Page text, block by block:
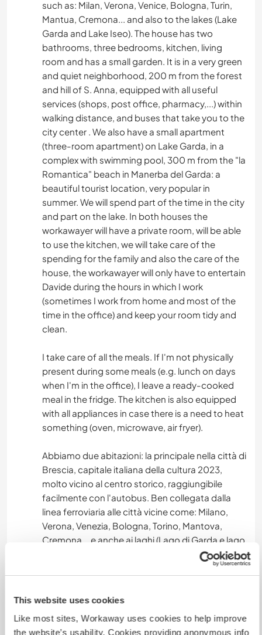
This website uses cookies
Like most sites, Workaway uses cookies to help improve
the website’s usability. Cookies providing anonymous info
such as: Milan, Verona, Venice, Bologna, Turin,
Mantua, Cremona... and also to the lakes (Lake
Garda and Lake Iseo). The house has two
bathrooms, three bedrooms, kitchen, living
room and has a small garden. It is in a very green
and quiet neighborhood, 200 m from the forest
and hill of S. Anna, equipped with all useful
services (shops, post office, pharmacy,...) within
walking distance, and buses that take you to the
city center . We also have a small apartment
(three-room apartment) on Lake Garda, in a
complex with swimming pool, 300 m from the "la
Romantica" beach in Manerba del Garda: a
beautiful tourist location, very popular in
summer. We will spend part of the time in the city
and part on the lake. In both houses the
workawayer will have a private room, will be able
to use the kitchen, we will take care of the
spending for the family and also the care of the
house, the workawayer will only have to entertain
Davide during the hours in which I work
(sometimes I work from home and most of the
time in the office) and keep your room tidy and
clean.
I take care of all the meals. If I'm not physically
present during some meals (e.g. lunch on days
when I'm in the office), I leave a ready-cooked
meal in the fridge. The kitchen is also equipped
with all appliances in case there is a need to heat
something (oven, microwave, air fryer).
Abbiamo due abitazioni: la principale nella città di
Brescia, capitale italiana della cultura 2023,
molto vicino al centro storico, raggiungibile
facilmente con l'autobus. Ben collegata dalla
linea ferroviaria alle città vicine come: Milano,
Verona, Venezia, Bologna, Torino, Mantova,
Cremona... e anche ai laghi (Lago di Garda e lago
La casa è dotata di due bagni, tre camere,
quartiere molto verde e tranquillo, a 200 m dal
utili (negozi, poste, farmacia,...) raggiungibili a